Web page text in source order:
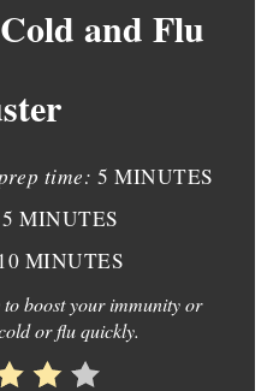
and Flu
time: 5 MINUTES
5 MINUTES
10 MINUTES
boost your immunity or
or flu quickly.